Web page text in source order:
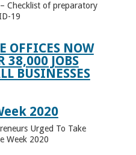
Checklist of preparatory
19
OFFICES NOW
38,000 JOBS
BUSINESSES
2020
Urged To Take
Week 2020